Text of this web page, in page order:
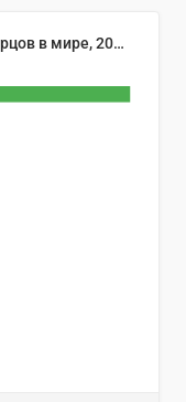
🥒 Крупнейшие производители огурцов в мире, 2023 год (млн тонн)